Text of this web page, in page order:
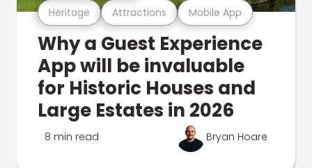
Heritage Attractions Mobile App
Why a Guest Experience
App will be invaluable
for Historic Houses and
Large Estates in 2026
8 min read Bryan Hoare